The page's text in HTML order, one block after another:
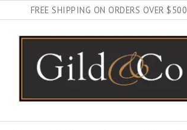
FREE SHIPPING ON ORDERS OVER $500